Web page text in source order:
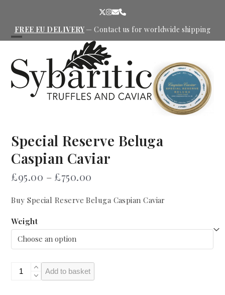
content
Twitter
Instagram
EmailPhone
FREE EU DELIVERY—Contact us for worldwide shipping
mobile
menu
mobile
menu
Special Reserve Beluga
Caspian Caviar
£95.00 – £750.00
£95.00
Buy Special Reserve Beluga Caspian Caviar
Weight
Special
Reserve
Add to basket